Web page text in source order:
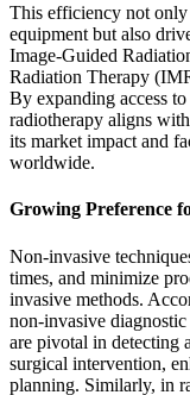
This efficiency not
equipment but also
Image-Guided
Radiation Therapy
By expanding access
radiotherapy aligns
its market impact and
worldwide.
Growing Preference
Non-invasive
times, and minimize
invasive methods.
non-invasive
are pivotal in detecting
surgical intervention,
planning. Similarly, in